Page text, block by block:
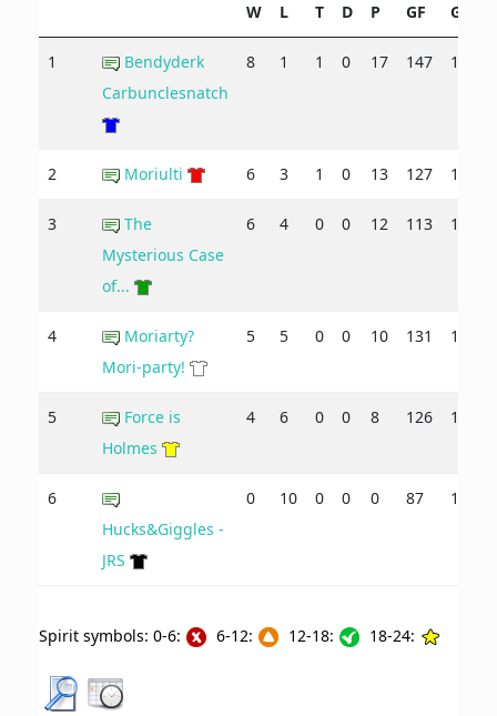
W L T D P GF GA
1
Bendyderk
Carbunclesnatch
8 1 1 0 17 147 103
2 Moriulti 6 3 1 0 13 127 106
3
The
Mysterious Case
of...
6 4 0 0 12 113 105
4
Moriarty?
Mori-party!
5 5 0 0 10 131 132
5
Force is
Holmes
4 6 0 0 8 126 136
6
Hucks&Giggles -
JRS
0 10 0 0 0 87 149
Spirit symbols: 0-6: 6-12: 12-18: 18-24: